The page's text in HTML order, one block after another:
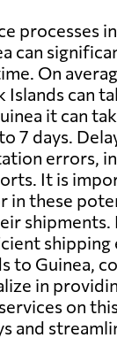
processes
can
On
Islands can
it can
7 days.
errors,
It is
in these
shipments.
to Guinea,
in
on
and